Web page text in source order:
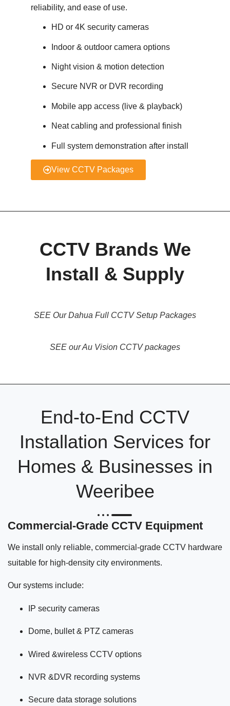
reliability, and ease of use.
HD or 4K security cameras
Indoor & outdoor camera options
Night vision & motion detection
Secure NVR or DVR recording
Mobile app access (live & playback)
Neat cabling and professional finish
Full system demonstration after install
View CCTV Packages
CCTV Brands We
Install & Supply
SEE Our Dahua Full CCTV Setup Packages
SEE our Au Vision CCTV packages
End-to-End CCTV
Installation Services for
Homes & Businesses in
Weeribee
Commercial-Grade CCTV Equipment
We install only reliable, commercial-grade CCTV hardware
suitable for high-density city environments.
Our systems include:
IP security cameras
Dome, bullet & PTZ cameras
Wired &wireless CCTV options
NVR &DVR recording systems
Secure data storage solutions